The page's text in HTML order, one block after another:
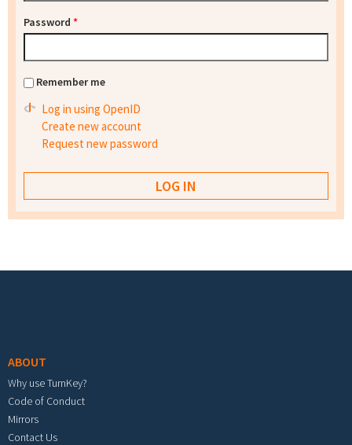
Password *
Remember me
Log in using OpenID
Create new account
Request new password
ABOUT
Why use TurnKey?
Code of Conduct
Mirrors
Contact Us